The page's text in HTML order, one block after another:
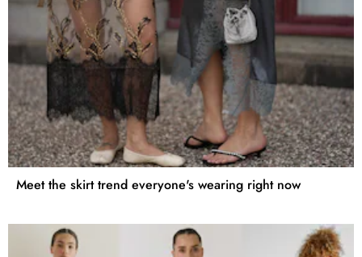
Meet the skirt trend everyone's wearing right now